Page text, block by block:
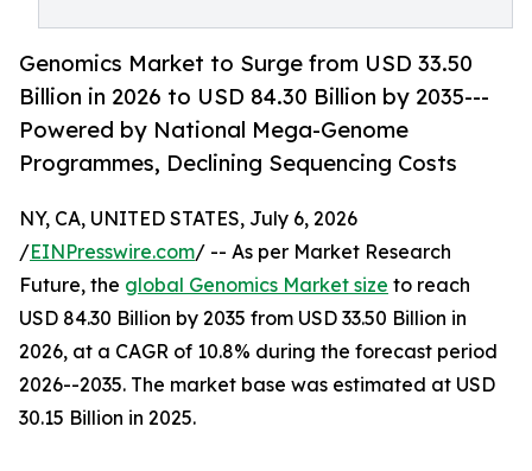
Genomics Market to Surge from USD 33.50
Billion in 2026 to USD 84.30 Billion by 2035---
Powered by National Mega-Genome
Programmes, Declining Sequencing Costs
NY, CA, UNITED STATES, July 6, 2026
/EINPresswire.com/ -- As per Market Research
Future, the global Genomics Market size to reach
USD 84.30 Billion by 2035 from USD 33.50 Billion in
2026, at a CAGR of 10.8% during the forecast period
2026--2035. The market base was estimated at USD
30.15 Billion in 2025.